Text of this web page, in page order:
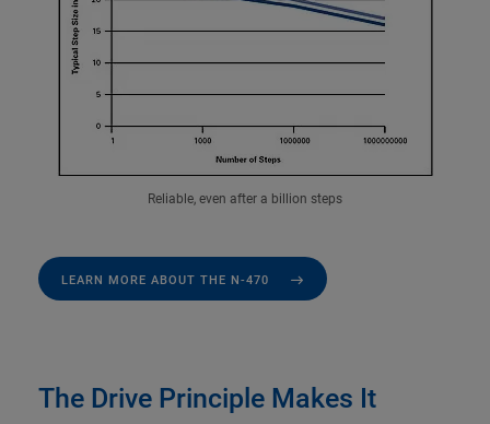
Reliable, even after a billion steps
LEARN MORE ABOUT THE N-470
The Drive Principle Makes It